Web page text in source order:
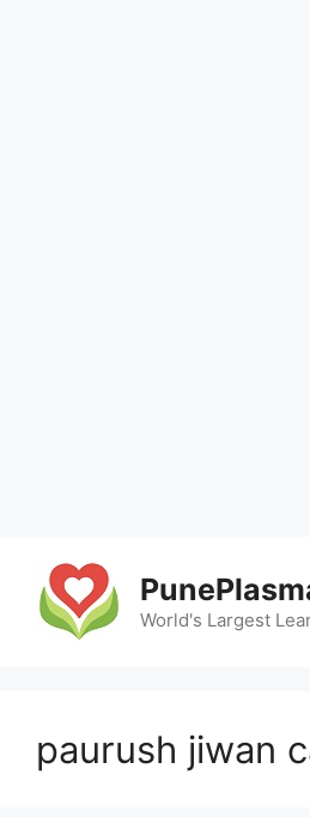
content
World's Largest
paurush jiwan